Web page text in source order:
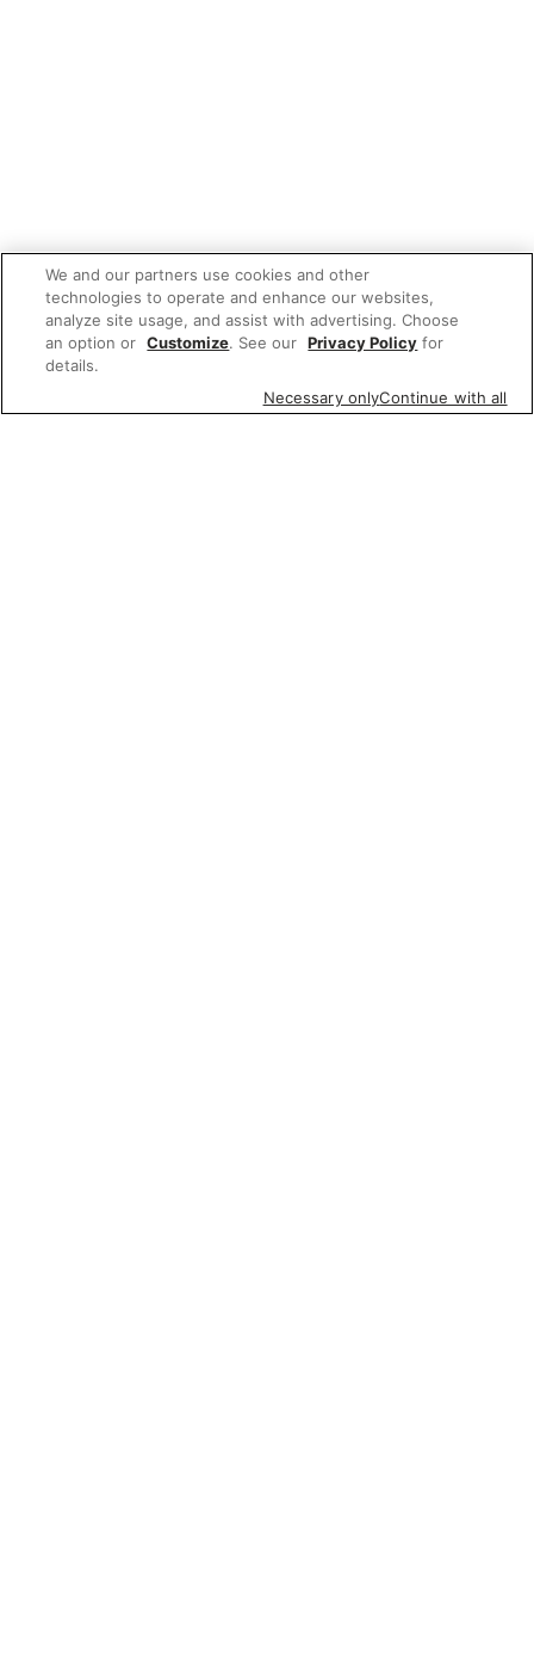
We and our partners use cookies and other
technologies to operate and enhance our websites,
analyze site usage, and assist with advertising. Choose
an option or Customize. See our Privacy Policy for
details.
Necessary onlyContinue with all